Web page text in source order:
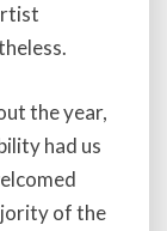
the year,
had us
of the